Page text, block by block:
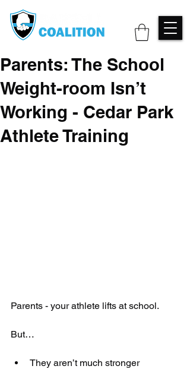
Parents: The School
Weight-room Isn’t
Working - Cedar Park
Athlete Training
Parents - your athlete lifts at school.
But…
They aren’t much stronger